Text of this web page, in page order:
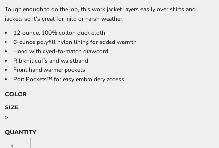
Tough enough to do the job, this work jacket layers easily over shirts and
jackets so it's great for mild or harsh weather.
12-ounce, 100% cotton duck cloth
6-ounce polyfill nylon lining for added warmth
Hood with dyed-to-match drawcord
Rib knit cuffs and waistband
Front hand warmer pockets
Port Pockets™ for easy embroidery access
COLOR
SIZE
>
QUANTITY